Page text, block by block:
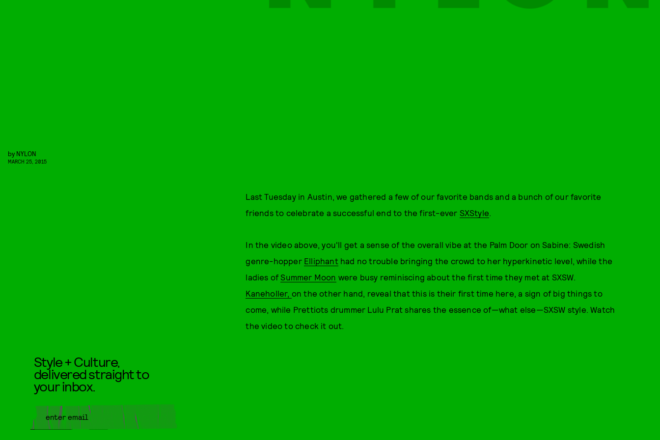
by NYLON
MARCH 25, 2015
Last Tuesday in Austin, we gathered a few of our favorite bands and a bunch of our favorite
friends to celebrate a successful end to the first-ever SXStyle.
In the video above, you'll get a sense of the overall vibe at the Palm Door on Sabine: Swedish
genre-hopper Elliphanthad no trouble bringing the crowd to her hyperkinetic level, while the
ladies ofSummer Moon were busy reminiscing about the first time they met at SXSW.
Kaneholler, on the other hand, reveal that this is their first time here, a sign of big things to
come, while Prettiots drummer Lulu Prat shares the essence of—what else—SXSW style. Watch
the video to check it out.
Style + Culture,
delivered straight to
your inbox.